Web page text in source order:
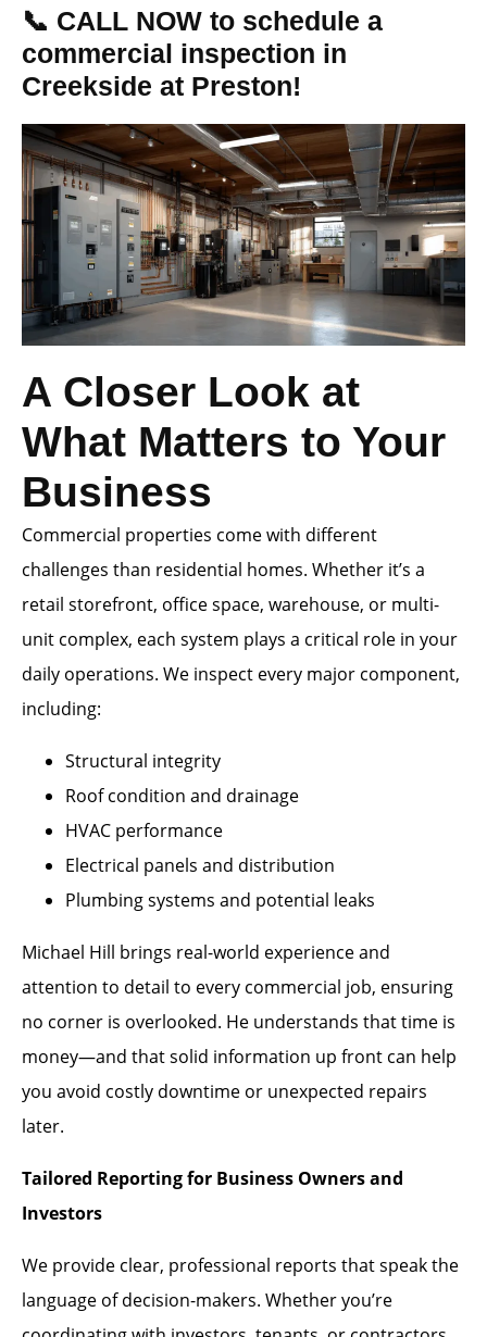
📞 CALL NOW to schedule a
commercial inspection in
Creekside at Preston!
A Closer Look at
What Matters to Your
Business
Commercial properties come with different
challenges than residential homes. Whether it’s a
retail storefront, office space, warehouse, or multi-
unit complex, each system plays a critical role in your
daily operations. We inspect every major component,
including:
Structural integrity
Roof condition and drainage
HVAC performance
Electrical panels and distribution
Plumbing systems and potential leaks
Michael Hill brings real-world experience and
attention to detail to every commercial job, ensuring
no corner is overlooked. He understands that time is
money—and that solid information up front can help
you avoid costly downtime or unexpected repairs
later.
Tailored Reporting for Business Owners and
Investors
We provide clear, professional reports that speak the
language of decision-makers. Whether you’re